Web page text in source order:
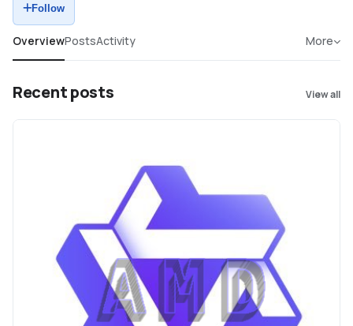
Follow
OverviewPostsActivity More
Recent posts View all